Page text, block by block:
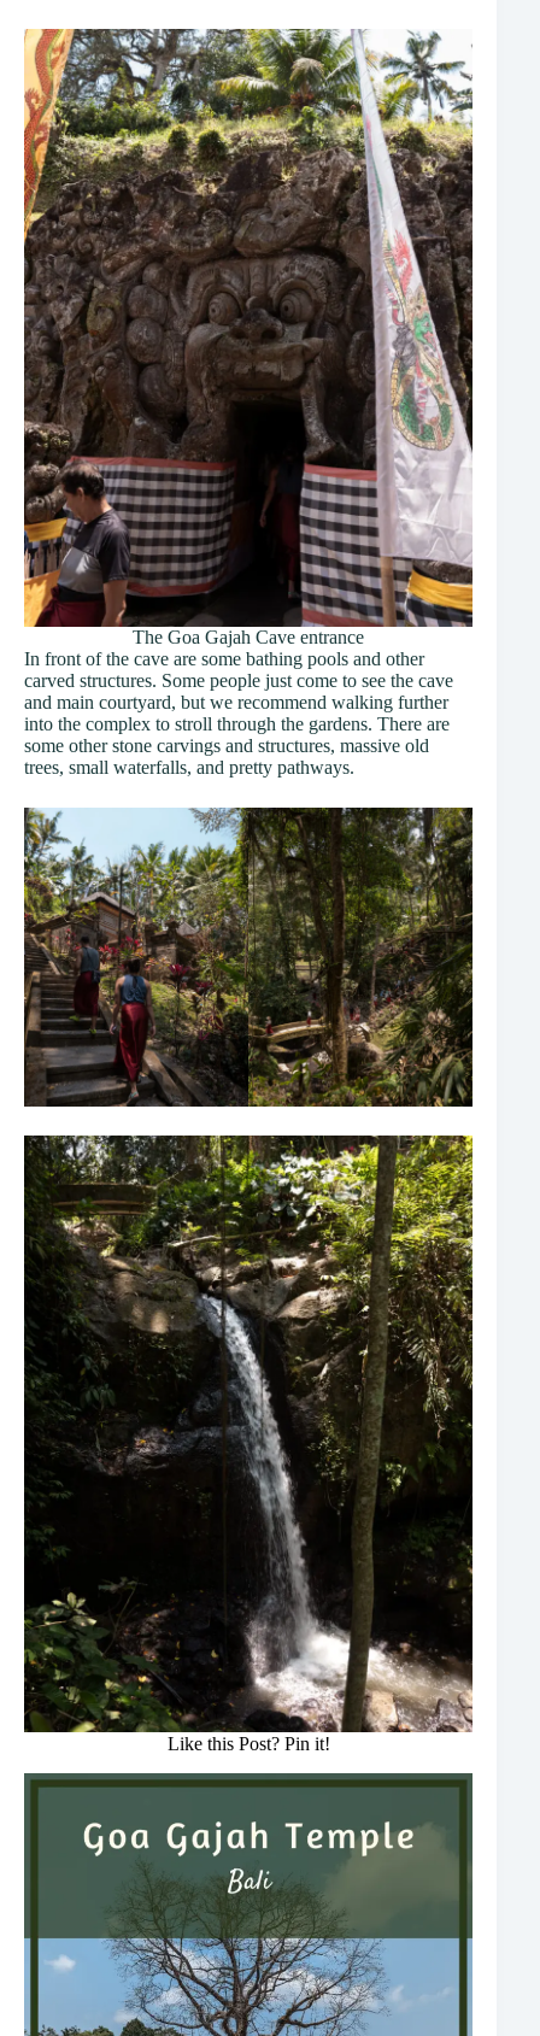
The Goa Gajah Cave entrance
In front of the cave are some bathing pools and other
carved structures. Some people just come to see the cave
and main courtyard, but we recommend walking further
into the complex to stroll through the gardens. There are
some other stone carvings and structures, massive old
trees, small waterfalls, and pretty pathways.
Like this Post? Pin it!